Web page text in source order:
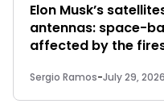
Elon Musk’s
antennas: space-
affected by the
Sergio Ramos-July 29, 2026